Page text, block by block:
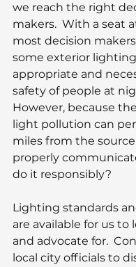
we reach the right
makers.  With a seat
most decision
some exterior
appropriate and
safety of people at
However, because
light pollution can
miles from the
properly
do it responsibly?
Lighting standards
are available for us to
and advocate for.
local city officials to